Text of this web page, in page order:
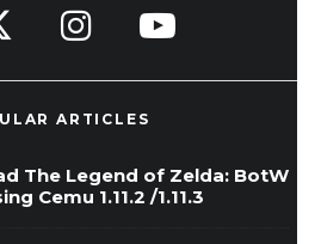
ARTICLES
The Legend of Zelda: BotW
Cemu 1.11.2 /1.11.3